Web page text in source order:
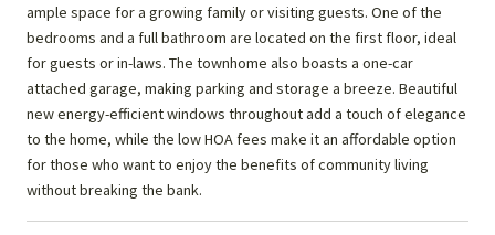
ample space for a growing family or visiting guests. One of the
bedrooms and a full bathroom are located on the first floor, ideal
for guests or in-laws. The townhome also boasts a one-car
attached garage, making parking and storage a breeze. Beautiful
new energy-efficient windows throughout add a touch of elegance
to the home, while the low HOA fees make it an affordable option
for those who want to enjoy the benefits of community living
without breaking the bank.